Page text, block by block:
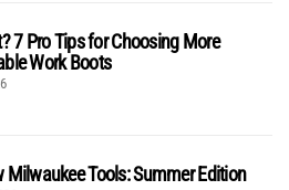
7 Pro Tips for Choosing More
Work Boots
Milwaukee Tools: Summer Edition